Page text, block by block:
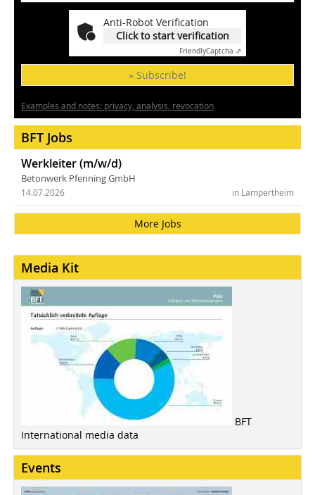
Anti-Robot Verification
Click to start verification
FriendlyCaptcha ⇗
» Subscribe!
Examples and notes: privacy, analysis, revocation
BFT Jobs
Werkleiter (m/w/d)
Betonwerk Pfenning GmbH
in Lampertheim
14.07.2026
More Jobs
Media Kit
BFT
International media data
Events